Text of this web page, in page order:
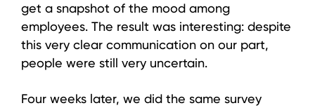
get a snapshot of the mood among
employees. The result was interesting: despite
this very clear communication on our part,
people were still very uncertain.
Four weeks later, we did the same survey